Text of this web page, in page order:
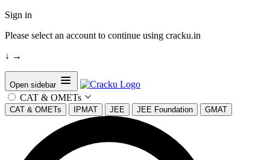
Sign in
Please select an account to continue using cracku.in
↓ →
Open sidebar
CAT & OMETs
CAT & OMETs IPMAT JEE JEE Foundation GMAT